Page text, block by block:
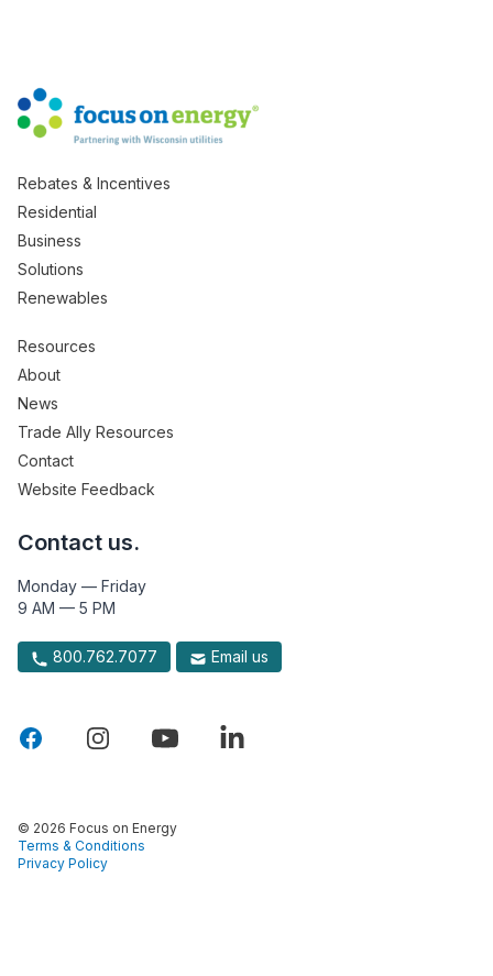
Rebates & Incentives
Residential
Business
Solutions
Renewables
Resources
About
News
Trade Ally Resources
Contact
Website Feedback
Contact us.
Monday — Friday
9 AM — 5 PM
800.762.7077 Email us
© 2026 Focus on Energy
Terms & Conditions
Privacy Policy